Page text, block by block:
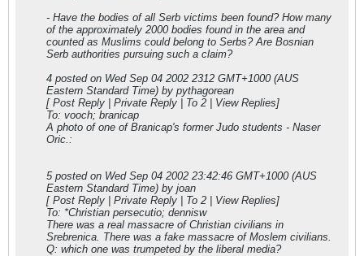
- Have the bodies of all Serb victims been found? How many
of the approximately 2000 bodies found in the area and
counted as Muslims could belong to Serbs? Are Bosnian
Serb authorities pursuing such a claim?
4 posted on Wed Sep 04 2002 2312 GMT+1000 (AUS
Eastern Standard Time) by pythagorean
[ Post Reply | Private Reply | To 2 | View Replies]
To: vooch; branicap
A photo of one of Branicap's former Judo students - Naser
Oric.:
5 posted on Wed Sep 04 2002 23:42:46 GMT+1000 (AUS
Eastern Standard Time) by joan
[ Post Reply | Private Reply | To 2 | View Replies]
To: *Christian persecutio; dennisw
There was a real massacre of Christian civilians in
Srebrenica. There was a fake massacre of Moslem civilians.
Q: which one was trumpeted by the liberal media?